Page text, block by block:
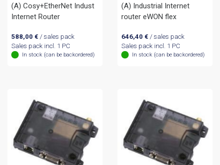
(A) Cosy+EtherNet Indust
Internet Router
588,00 €/ sales pack
Sales pack incl. 1 PC
In stock (can be backordered)
(A) Industrial Internet
router eWON flex
646,40 €/ sales pack
Sales pack incl. 1 PC
In stock (can be backordered)